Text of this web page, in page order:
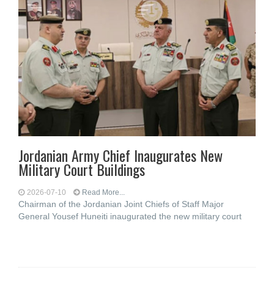
Jordanian Army Chief Inaugurates New
Military Court Buildings
2026-07-10 Read More...
Chairman of the Jordanian Joint Chiefs of Staff Major
General Yousef Huneiti inaugurated the new military court